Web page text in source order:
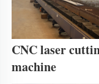
CNC laser
machine